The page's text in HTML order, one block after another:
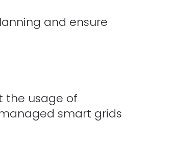
and ensure
the usage of
smart grids